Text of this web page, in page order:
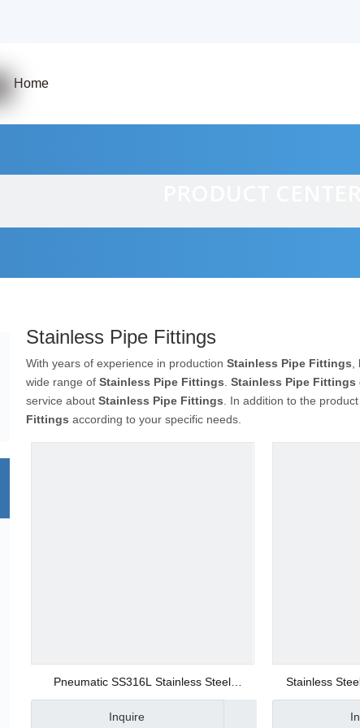
Home
Stainless Pipe Fittings
With years of experience in production Stainless Pipe Fittings
wide range of Stainless Pipe Fittings Stainless Pipe Fittings
service about Stainless Pipe Fittings . In addition to the
Fittings according to your specific needs.
Pneumatic SS316L Stainless Steel
(SSRPE) Rapid Screw Fitting 12mm Union
Tee Push on Fitting Quick Joint Fitting
Inquire
Stainless
Screw Straight